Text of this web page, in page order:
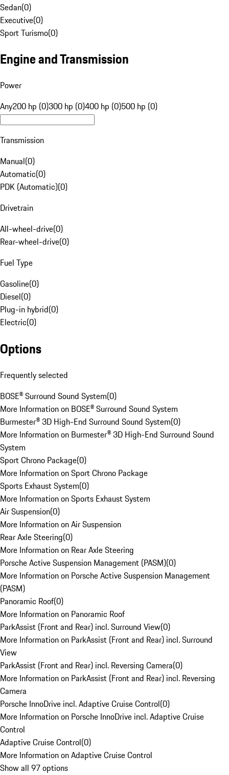
Sedan(0)
Executive(0)
Sport Turismo(0)
Engine and Transmission
Power
Any200 hp (0)300 hp (0)400 hp (0)500 hp (0)
Transmission
Manual(0)
Automatic(0)
PDK (Automatic)(0)
Drivetrain
All-wheel-drive(0)
Rear-wheel-drive(0)
Fuel Type
Gasoline(0)
Diesel(0)
Plug-in hybrid(0)
Electric(0)
Options
Frequently selected
BOSE® Surround Sound System(0)
More Information on BOSE® Surround Sound System
Burmester® 3D High-End Surround Sound System(0)
More Information on Burmester® 3D High-End Surround Sound
System
Sport Chrono Package(0)
More Information on Sport Chrono Package
Sports Exhaust System(0)
More Information on Sports Exhaust System
Air Suspension(0)
More Information on Air Suspension
Rear Axle Steering(0)
More Information on Rear Axle Steering
Porsche Active Suspension Management (PASM)(0)
More Information on Porsche Active Suspension Management
(PASM)
Panoramic Roof(0)
More Information on Panoramic Roof
ParkAssist (Front and Rear) incl. Surround View(0)
More Information on ParkAssist (Front and Rear) incl. Surround
View
ParkAssist (Front and Rear) incl. Reversing Camera(0)
More Information on ParkAssist (Front and Rear) incl. Reversing
Camera
Porsche InnoDrive incl. Adaptive Cruise Control(0)
More Information on Porsche InnoDrive incl. Adaptive Cruise
Control
Adaptive Cruise Control(0)
More Information on Adaptive Cruise Control
Show all 97 options